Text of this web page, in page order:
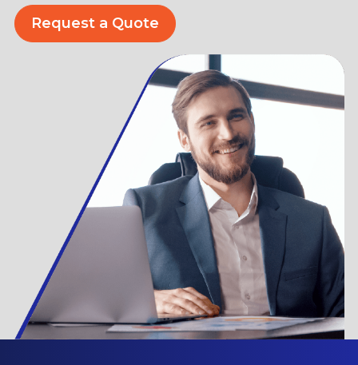
Request a Quote